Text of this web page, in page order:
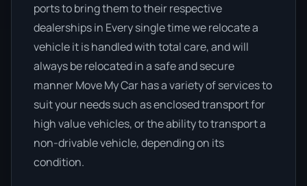
ports to bring them to their respective
dealerships in Every single time we relocate a
vehicle it is handled with total care, and will
always be relocated in a safe and secure
manner Move My Car has a variety of services to
suit your needs such as enclosed transport for
high value vehicles, or the ability to transport a
non-drivable vehicle, depending on its
condition.